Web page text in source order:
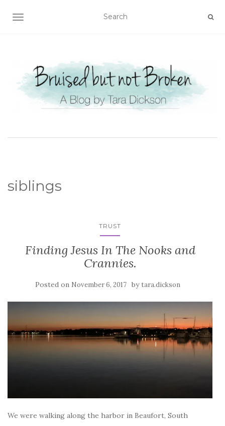
TOGGLE NAVIGATION
siblings
TRUST
Finding Jesus In The Nooks and
Crannies.
Posted on November 6, 2017 by tara.dickson
We were walking along the harbor in Beaufort, South